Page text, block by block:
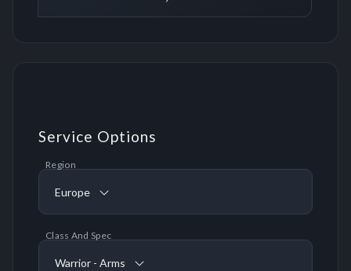
Service Options
Region
Europe
Class And Spec
Warrior - Arms